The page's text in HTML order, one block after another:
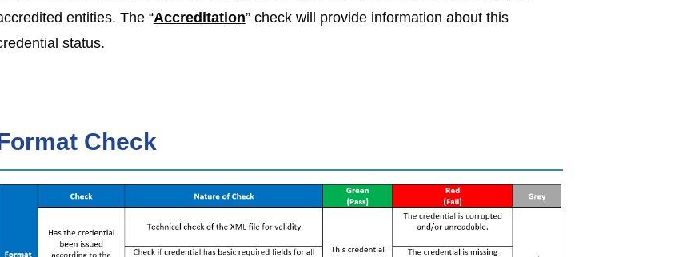
entities. The “Accreditation” check will provide information about this
status.
Check